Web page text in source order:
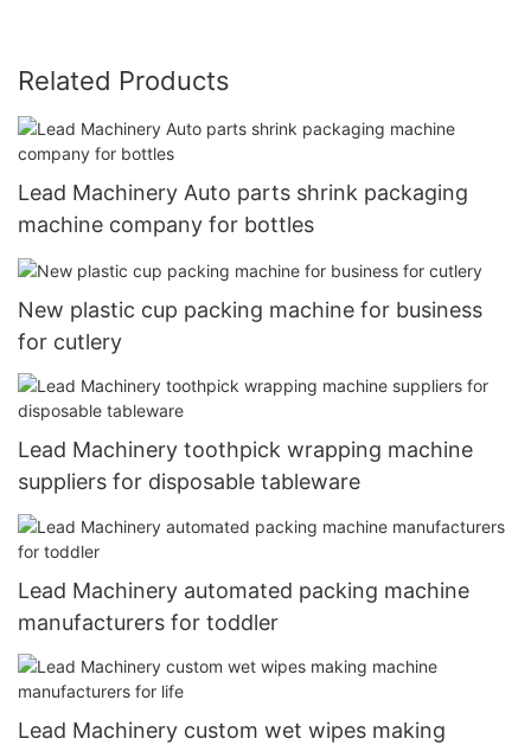
Related Products
Lead Machinery Auto parts shrink packaging
machine company for bottles
New plastic cup packing machine for business
for cutlery
Lead Machinery toothpick wrapping machine
suppliers for disposable tableware
Lead Machinery automated packing machine
manufacturers for toddler
Lead Machinery custom wet wipes making